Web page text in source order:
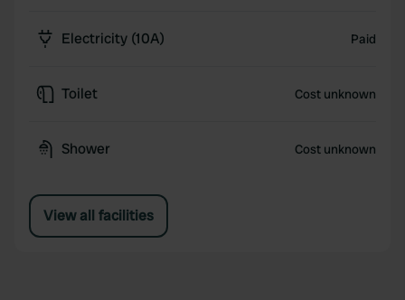
Electricity (10A) Paid
Toilet Cost unknown
Shower Cost unknown
View all facilities